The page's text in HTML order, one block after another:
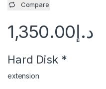
Compare
د.إ1,350.00
Hard Disk *
extension